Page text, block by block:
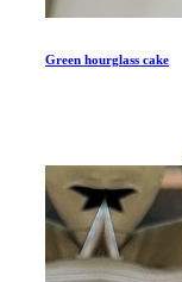
Green hourglass cake